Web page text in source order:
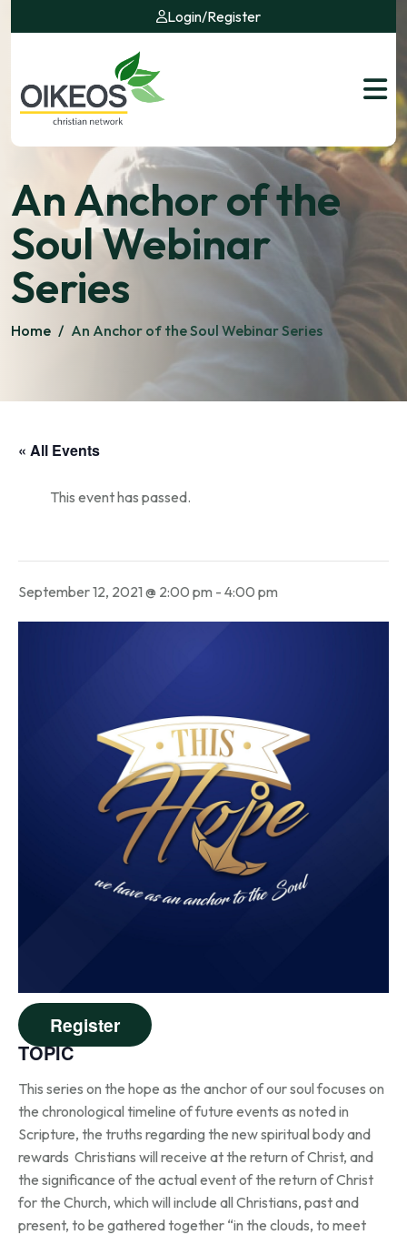
Login/Register
An Anchor of the
Soul Webinar
Series
Home / An Anchor of the Soul Webinar Series
« All Events
This event has passed.
September 12, 2021 @ 2:00 pm - 4:00 pm
Register
TOPIC
This series on the hope as the anchor of our soul focuses on
the chronological timeline of future events as noted in
Scripture, the truths regarding the new spiritual body and
rewards Christians will receive at the return of Christ, and
the significance of the actual event of the return of Christ
for the Church, which will include all Christians, past and
present, to be gathered together “in the clouds, to meet